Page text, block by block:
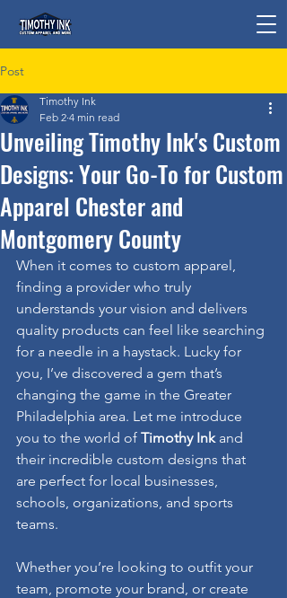
Post
Unveiling Timothy Ink's Custom
Designs: Your Go-To for Custom
Apparel Chester and
Montgomery County
Timothy Ink
Feb 2 4 min read
When it comes to custom apparel,
finding a provider who truly
understands your vision and delivers
quality products can feel like searching
for a needle in a haystack. Lucky for
you, I’ve discovered a gem that’s
changing the game in the Greater
Philadelphia area. Let me introduce
you to the world of Timothy Ink and
their incredible custom designs that
are perfect for local businesses,
schools, organizations, and sports
teams.
Whether you’re looking to outfit your
team, promote your brand, or create